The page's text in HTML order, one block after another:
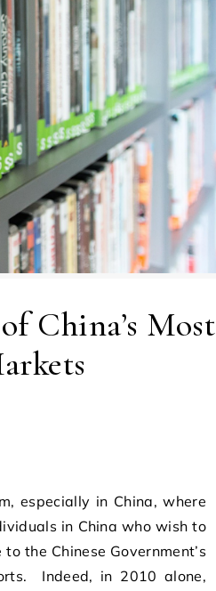
China’s Most
especially in China, where
in China who wish to
the Chinese Government’s
Indeed, in 2010 alone,